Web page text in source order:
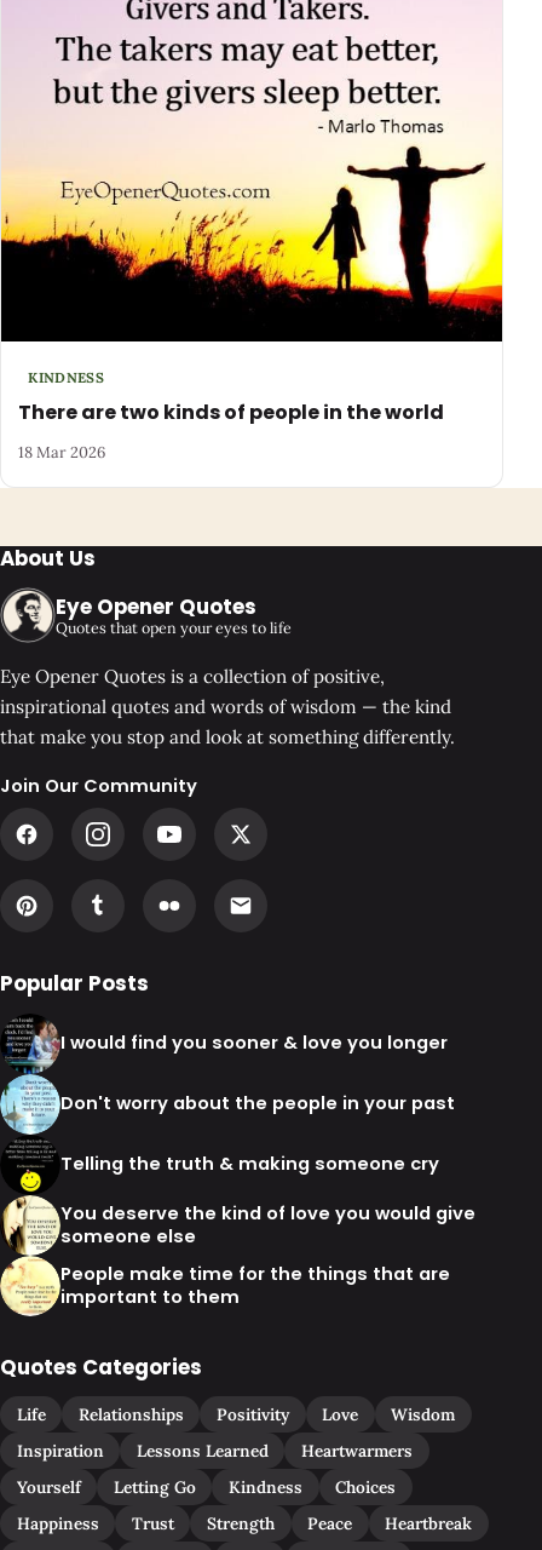
KINDNESS
There are two kinds of people in the world
18 Mar 2026
About Us
Eye Opener Quotes
Quotes that open your eyes to life
Eye Opener Quotes is a collection of positive,
inspirational quotes and words of wisdom — the kind
that make you stop and look at something differently.
Join Our Community
Popular Posts
I would find you sooner & love you longer
Don't worry about the people in your past
Telling the truth & making someone cry
You deserve the kind of love you would give
someone else
People make time for the things that are
important to them
Quotes Categories
Life Relationships Positivity Love
Wisdom
Inspiration
Lessons Learned
Heartwarmers
Yourself
Letting Go Kindness
Choices
Happiness
Trust Strength Peace
Heartbreak